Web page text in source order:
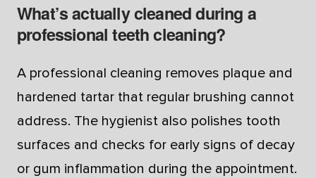
What’s actually cleaned during a
professional teeth cleaning?
A professional cleaning removes plaque and
hardened tartar that regular brushing cannot
address. The hygienist also polishes tooth
surfaces and checks for early signs of decay
or gum inflammation during the appointment.